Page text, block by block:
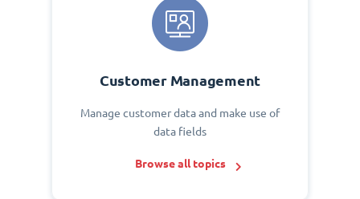
Customer Management
Manage customer data and make use of
data fields
Browse all topics